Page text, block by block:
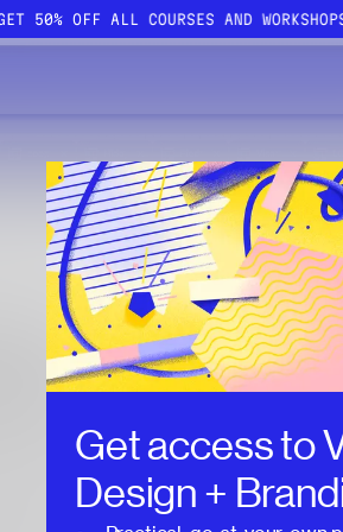
GET 50% OFF ALL COURSES AND
Get access to
Design +